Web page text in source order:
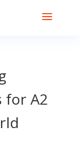
for A2